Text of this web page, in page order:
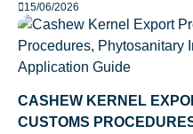
15/06/2026
CASHEW KERNEL
CUSTOMS